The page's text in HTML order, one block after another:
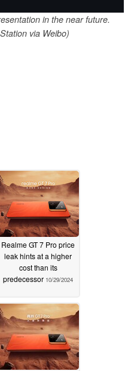
in the near future.
via Weibo)
Realme GT 7 Pro price
leak hints at a higher
cost than its
predecessor 10/29/2024